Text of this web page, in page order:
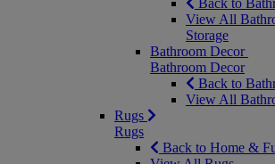
Back to
View All
Storage
Bathroom Decor
Bathroom Decor
Back to
View All
Rugs
Rugs
Back to Home &